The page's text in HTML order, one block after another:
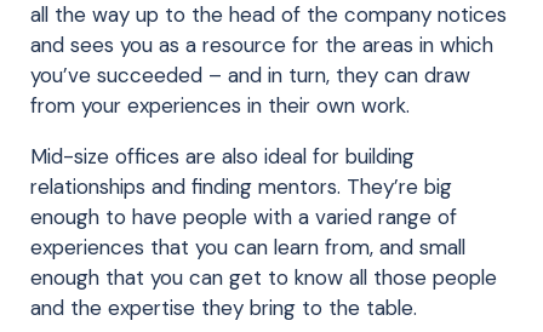
all the way up to the head of the company notices
and sees you as a resource for the areas in which
you’ve succeeded – and in turn, they can draw
from your experiences in their own work.
Mid-size offices are also ideal for building
relationships and finding mentors. They’re big
enough to have people with a varied range of
experiences that you can learn from, and small
enough that you can get to know all those people
and the expertise they bring to the table.